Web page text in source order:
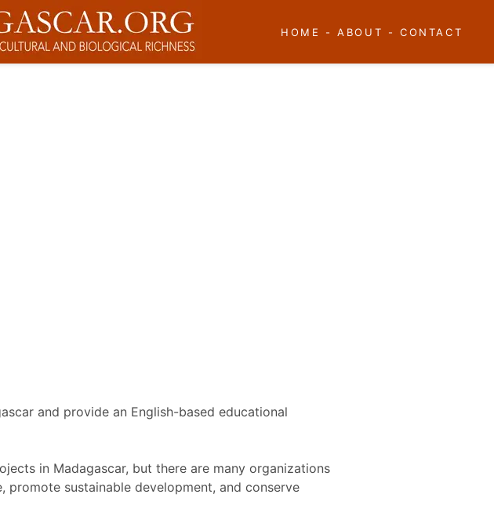
HOME -ABOUT -CONTACT
and provide an English-based educational
in Madagascar, but there are many organizations
sustainable development, and conserve